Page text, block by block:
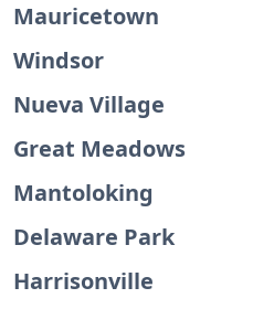
Mauricetown
Windsor
Nueva Village
Great Meadows
Mantoloking
Delaware Park
Harrisonville